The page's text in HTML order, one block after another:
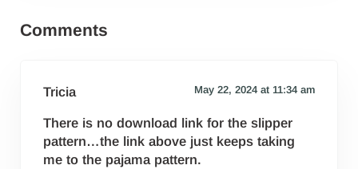
Comments
Tricia May 22, 2024 at 11:34 am
There is no download link for the slipper
pattern…the link above just keeps taking
me to the pajama pattern.